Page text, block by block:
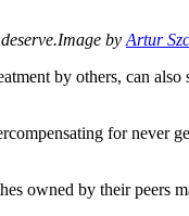
Image by Artur
by others, can
for never
owned by their peers